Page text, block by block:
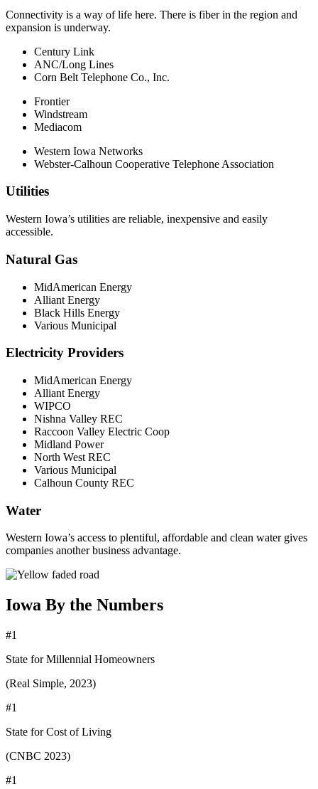
Connectivity is a way of life here. There is fiber in the region and
expansion is underway.
Century Link
ANC/Long Lines
Corn Belt Telephone Co., Inc.
Frontier
Windstream
Mediacom
Western Iowa Networks
Webster-Calhoun Cooperative Telephone Association
Utilities
Western Iowa’s utilities are reliable, inexpensive and easily
accessible.
Natural Gas
MidAmerican Energy
Alliant Energy
Black Hills Energy
Various Municipal
Electricity Providers
MidAmerican Energy
Alliant Energy
WIPCO
Nishna Valley REC
Raccoon Valley Electric Coop
Midland Power
North West REC
Various Municipal
Calhoun County REC
Water
Western Iowa’s access to plentiful, affordable and clean water gives
companies another business advantage.
Iowa By the Numbers
#1
State for Millennial Homeowners
(Real Simple, 2023)
#1
State for Cost of Living
(CNBC 2023)
#1